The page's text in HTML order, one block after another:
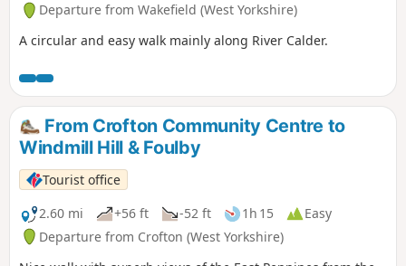
Departure from Wakefield (West Yorkshire)
A circular and easy walk mainly along River Calder.
From Crofton Community Centre to
Windmill Hill & Foulby
Tourist office
2.60 mi
+56 ft -52 ft 1h 15
Easy
Departure from Crofton (West Yorkshire)